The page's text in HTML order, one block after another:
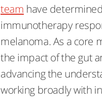
team have
immunotherapy
melanoma. As a core
the impact of the gut
advancing the
working broadly with